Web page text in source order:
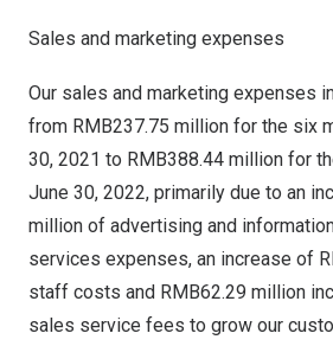
Sales and marketing expenses
Our sales and marketing expenses
from RMB237.75 million for the six
30, 2021 to RMB388.44 million for
June 30, 2022, primarily due to an
million of advertising and
services expenses, an increase of
staff costs and RMB62.29 million
sales service fees to grow our